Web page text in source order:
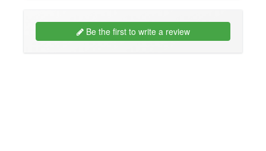
Be the first to write a review